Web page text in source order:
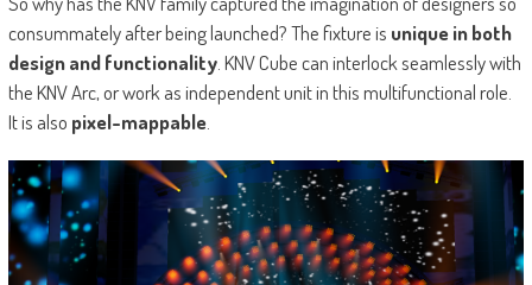
consummately after being launched? The fixture is unique in both
design and functionality. KNV Cube can interlock seamlessly with
the KNV Arc, or work as independent unit in this multifunctional role.
It is also pixel-mappable.